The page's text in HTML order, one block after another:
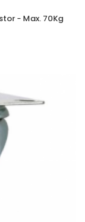
- Max. 70Kg